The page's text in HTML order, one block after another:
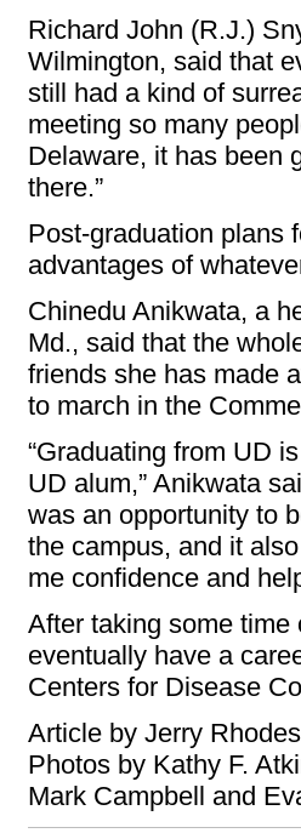
Richard John (R.J.)
Wilmington, said that
still had a kind of
meeting so many
Delaware, it has been
there.”
Post-graduation plans
advantages of
Chinedu Anikwata, a
Md., said that the
friends she has made
to march in the
“Graduating from UD
UD alum,” Anikwata
was an opportunity to
the campus, and it
me confidence and
After taking some time
eventually have a
Centers for Disease
Article by Jerry Rhodes
Photos by Kathy F.
Mark Campbell and